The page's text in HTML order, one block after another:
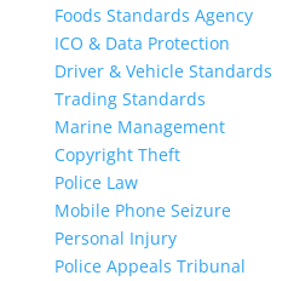
Foods Standards Agency
ICO & Data Protection
Driver & Vehicle Standards
Trading Standards
Marine Management
Copyright Theft
Police Law
Mobile Phone Seizure
Personal Injury
Police Appeals Tribunal